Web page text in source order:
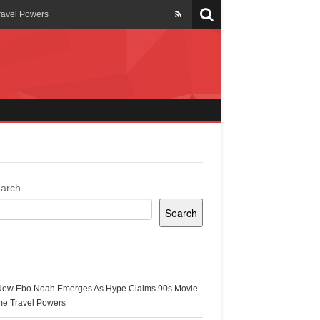
Powers
Topgyal Renner
Ghana
Search
Ebo Noah Emerges As Hype Claims 90s Movie
Travel Powers